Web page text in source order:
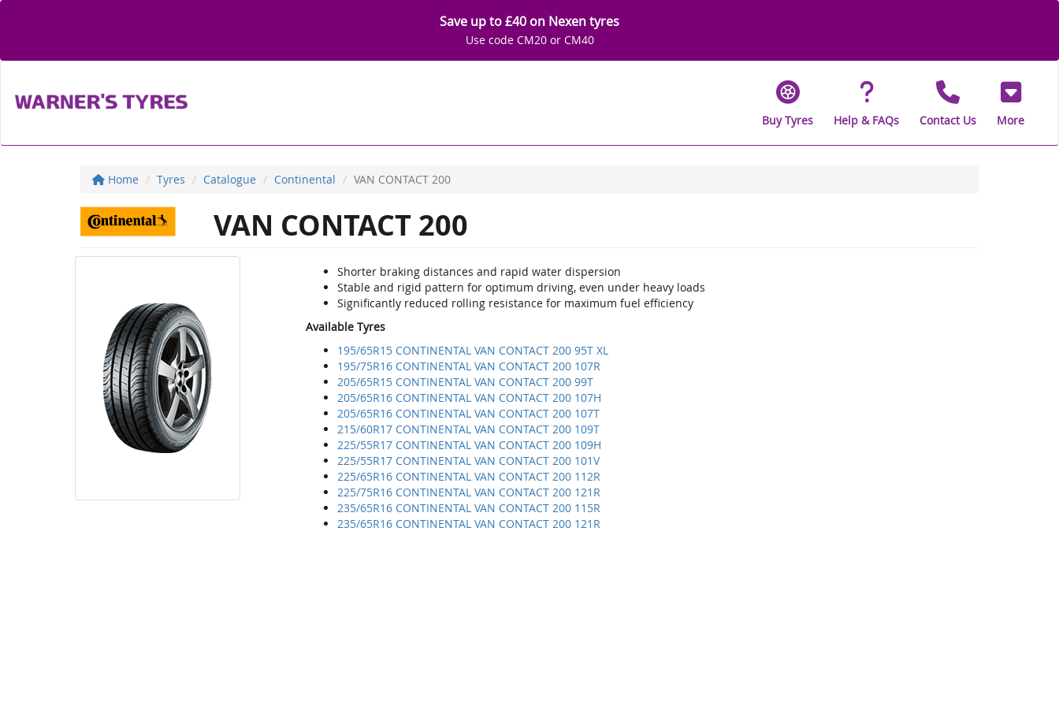
Save up to £40 on Nexen tyres
Use code CM20 or CM40
Buy Tyres Help & FAQs Contact Us More
Home Tyres Catalogue Continental VAN CONTACT 200
VAN CONTACT 200
Shorter braking distances and rapid water dispersion
Stable and rigid pattern for optimum driving, even under heavy loads
Significantly reduced rolling resistance for maximum fuel efficiency
Available Tyres
195/65R15 CONTINENTAL VAN CONTACT 200 95T XL
195/75R16 CONTINENTAL VAN CONTACT 200 107R
205/65R15 CONTINENTAL VAN CONTACT 200 99T
205/65R16 CONTINENTAL VAN CONTACT 200 107H
205/65R16 CONTINENTAL VAN CONTACT 200 107T
215/60R17 CONTINENTAL VAN CONTACT 200 109T
225/55R17 CONTINENTAL VAN CONTACT 200 109H
225/55R17 CONTINENTAL VAN CONTACT 200 101V
225/65R16 CONTINENTAL VAN CONTACT 200 112R
225/75R16 CONTINENTAL VAN CONTACT 200 121R
235/65R16 CONTINENTAL VAN CONTACT 200 115R
235/65R16 CONTINENTAL VAN CONTACT 200 121R